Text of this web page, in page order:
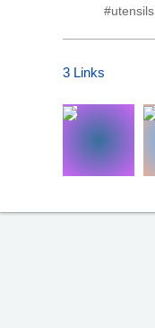
#utensils
3 Links